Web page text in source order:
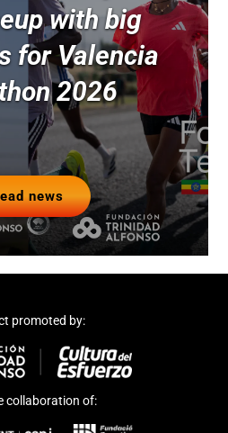
with big
for Valencia
2026
news
promoted by:
collaboration of: